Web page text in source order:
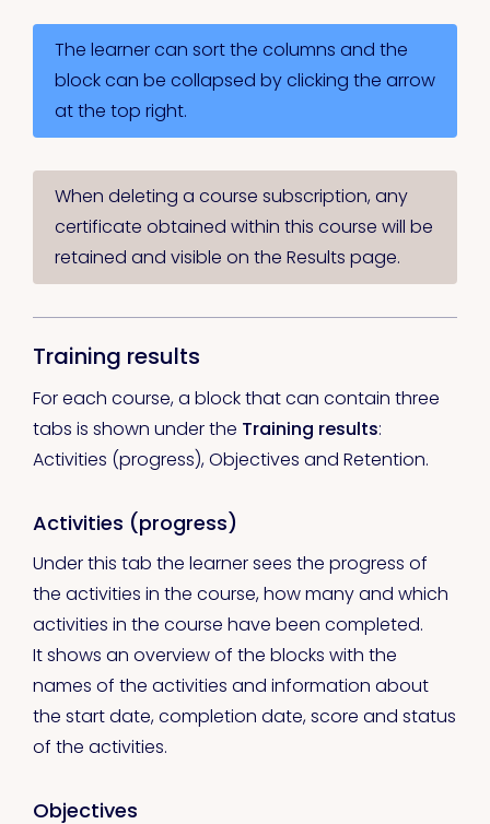
The learner can sort the columns and the
block can be collapsed by clicking the arrow
at the top right.
When deleting a course subscription, any
certificate obtained within this course will be
retained and visible on the Results page.
Training results
For each course, a block that can contain three
tabs is shown under the Training results:
Activities (progress), Objectives and Retention.
Activities (progress)
Under this tab the learner sees the progress of
the activities in the course, how many and which
activities in the course have been completed.
It shows an overview of the blocks with the
names of the activities and information about
the start date, completion date, score and status
of the activities.
Objectives